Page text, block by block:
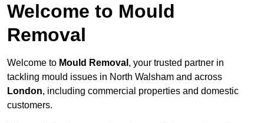
Welcome to Mould
Removal
Welcome to Mould Removal , your trusted partner in
tackling mould issues in North Walsham and across
London, including commercial properties and domestic
customers.